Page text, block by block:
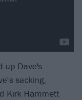
up Dave's
sacking,
Kirk Hammett